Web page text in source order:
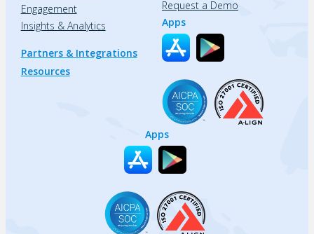
Engagement
Insights & Analytics
Partners & Integrations
Resources
Request a Demo
Apps
Apps